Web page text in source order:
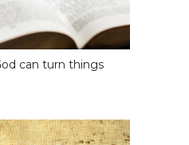
can turn things